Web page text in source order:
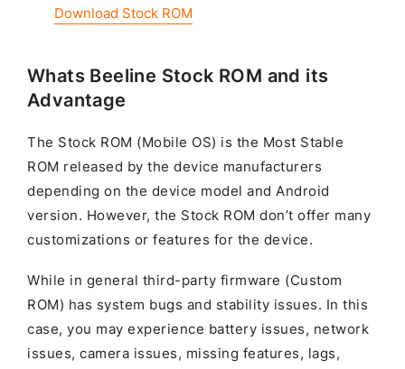
Download Stock ROM
Whats Beeline Stock ROM and its
Advantage
The Stock ROM (Mobile OS) is the Most Stable
ROM released by the device manufacturers
depending on the device model and Android
version. However, the Stock ROM don’t offer many
customizations or features for the device.
While in general third-party firmware (Custom
ROM) has system bugs and stability issues. In this
case, you may experience battery issues, network
issues, camera issues, missing features, lags,